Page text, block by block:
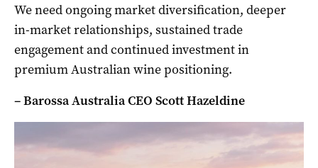
We need ongoing market diversification, deeper
in-market relationships, sustained trade
engagement and continued investment in
premium Australian wine positioning.
– Barossa Australia CEO Scott Hazeldine